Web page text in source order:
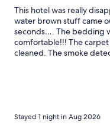
This hotel was really
water brown stuff came
seconds…. The bedding
comfortable!!! The
cleaned. The smoke
Stayed 1 night in Aug 2026